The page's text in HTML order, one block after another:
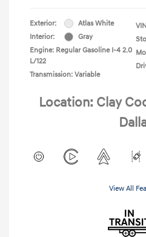
Exterior:
Atlas White
Interior:
Gray
Engine: Regular Gasoline I-4 2.0
L/122
Transmission: Variable
Location: Clay
View All